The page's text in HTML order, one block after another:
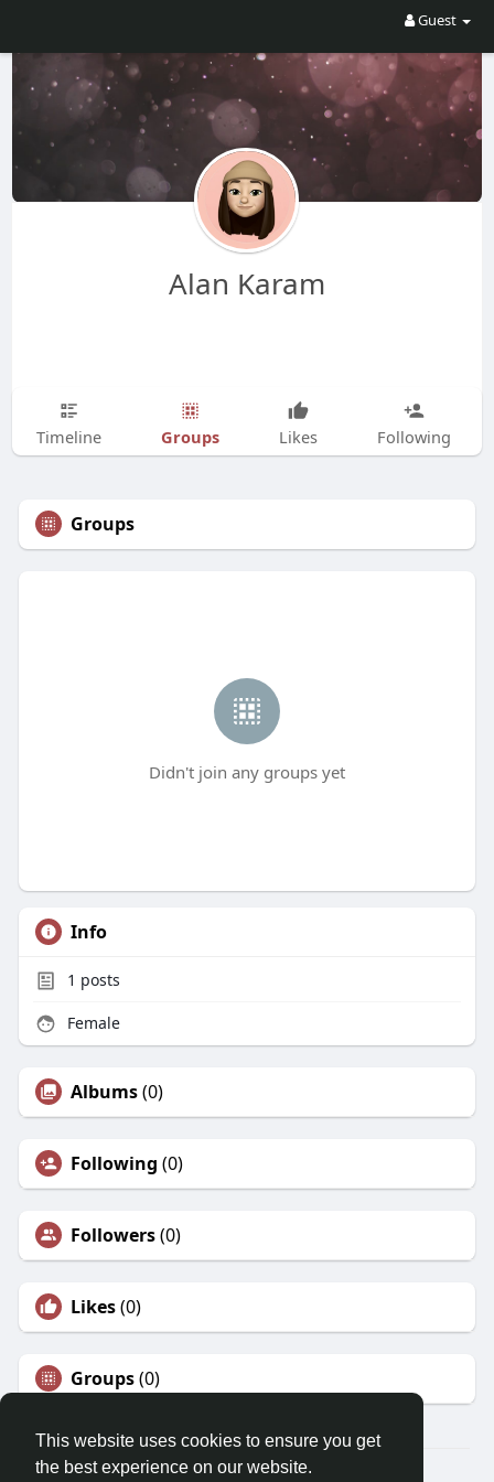
This website uses cookies to ensure you get
the best experience on our website.
Guest
Alan Karam
Timeline Groups Likes Following
Groups
Didn't join any groups yet
Info
1 posts
Female
Albums(0)
Following (0)
Followers(0)
Likes(0)
Groups(0)
© 2026 Morda